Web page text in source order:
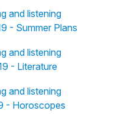
and listening
- Summer Plans
and listening
- Literature
and listening
- Horoscopes